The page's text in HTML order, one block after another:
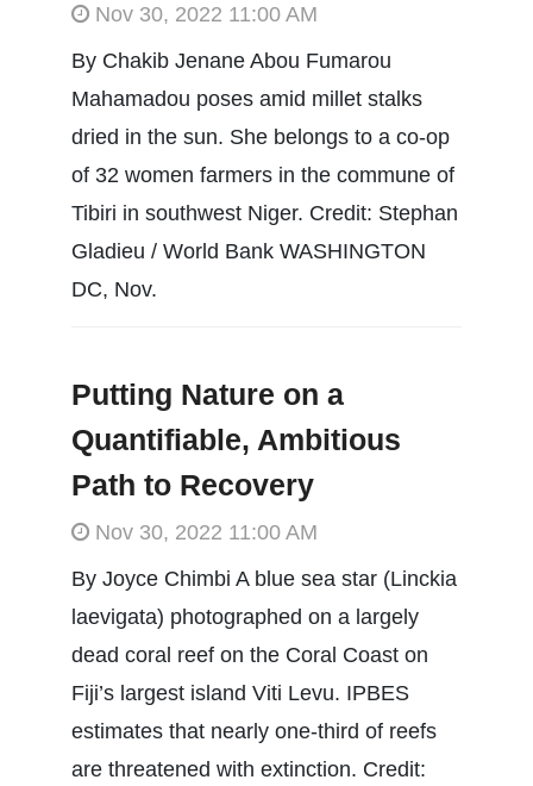
Nov 30, 2022 11:00 AM
By Chakib Jenane Abou Fumarou
Mahamadou poses amid millet stalks
dried in the sun. She belongs to a co-op
of 32 women farmers in the commune of
Tibiri in southwest Niger. Credit: Stephan
Gladieu / World Bank WASHINGTON
DC, Nov.
Putting Nature on a
Quantifiable, Ambitious
Path to Recovery
Nov 30, 2022 11:00 AM
By Joyce Chimbi A blue sea star (Linckia
laevigata) photographed on a largely
dead coral reef on the Coral Coast on
Fiji’s largest island Viti Levu. IPBES
estimates that nearly one-third of reefs
are threatened with extinction. Credit: